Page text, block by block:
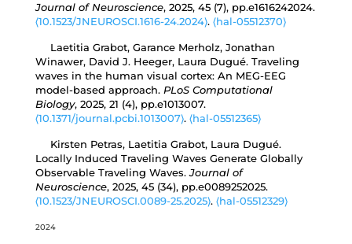
Journal of Neuroscience, 2025, 45 (7), pp.e1616242024.
⟨10.1523/JNEUROSCI.1616-24.2024⟩. ⟨hal-05512370⟩
Laetitia Grabot, Garance Merholz, Jonathan
Winawer, David J. Heeger, Laura Dugué. Traveling
waves in the human visual cortex: An MEG-EEG
model-based approach. PLoS Computational
Biology, 2025, 21 (4), pp.e1013007.
⟨10.1371/journal.pcbi.1013007⟩. ⟨hal-05512365⟩
Kirsten Petras, Laetitia Grabot, Laura Dugué.
Locally Induced Traveling Waves Generate Globally
Observable Traveling Waves.Journal of
Neuroscience, 2025, 45 (34), pp.e0089252025.
⟨10.1523/JNEUROSCI.0089-25.2025⟩. ⟨hal-05512329⟩
2024